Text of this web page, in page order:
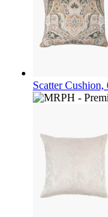
Scatter Cushion,